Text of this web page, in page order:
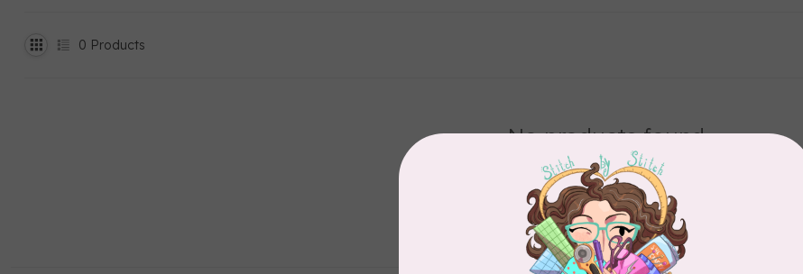
0 Products
No products found
CONTINUE SHOPPING
Showing1-0of 0